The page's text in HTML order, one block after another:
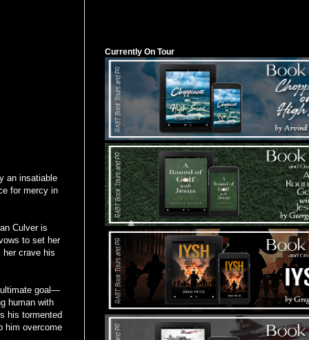
an insatiable
for mercy in
Culver is
to set her
crave his
goal—
human with
his tormented
him overcome
Currently On Tour